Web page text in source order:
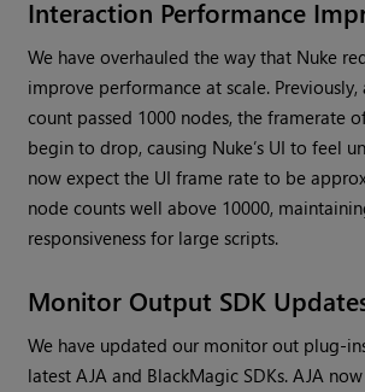
Interaction Performance
We have overhauled the way that Nuke
improve performance at scale. Previously,
count passed 1000 nodes, the framerate
begin to drop, causing Nuke’s UI to feel
now expect the UI frame rate to be
node counts well above 10000,
responsiveness for large scripts.
Monitor Output SDK
We have updated our monitor out plug-
latest AJA and BlackMagic SDKs. AJA